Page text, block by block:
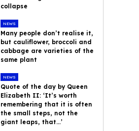
collapse
NEWS
Many people don’t realise it,
but cauliflower, broccoli and
cabbage are varieties of the
same plant
NEWS
Quote of the day by Queen
Elizabeth II: ‘It’s worth
remembering that it is often
the small steps, not the
giant leaps, that…’